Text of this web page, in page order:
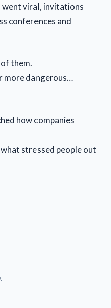
went viral, invitations
conferences and
them.
more dangerous…
how companies
stressed people out